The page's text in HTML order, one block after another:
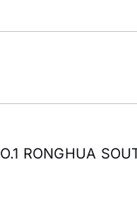
RONGHUA